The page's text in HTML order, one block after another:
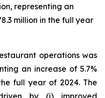
representing an
million in the full year
operations was
an increase of 5.7%
full year of 2024. The
by (i) improved